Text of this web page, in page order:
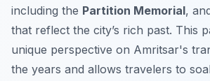
including the Partition Memorial,
that reflect the city’s rich past. This
unique perspective on Amritsar's
the years and allows travelers to